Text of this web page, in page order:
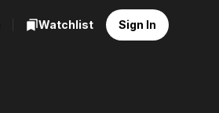
Watchlist Sign In